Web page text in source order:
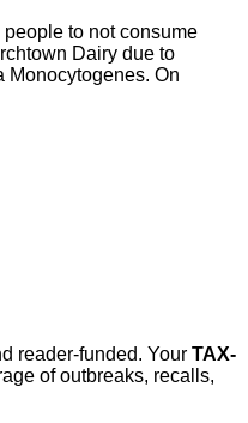
to not consume
Dairy due to
Monocytogenes. On
reader-funded. Your TAX-
of outbreaks, recalls,